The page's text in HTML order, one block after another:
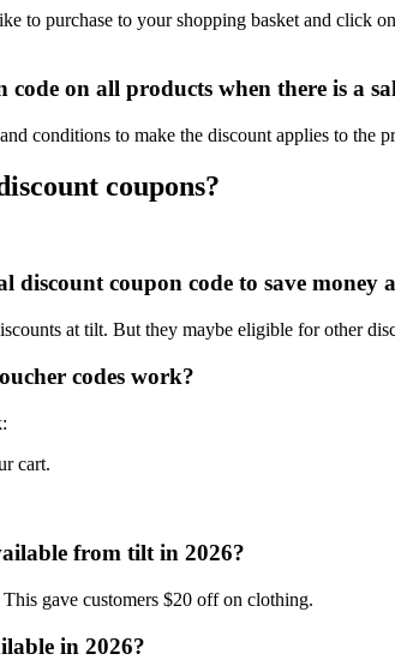
to purchase to your shopping basket and
on all products when there is a
conditions to make the discount applies to the
coupons?
discount coupon code to save money
at tilt. But they maybe eligible for other
codes work?
cart.
from tilt in 2026?
gave customers $20 off on clothing.
in 2026?